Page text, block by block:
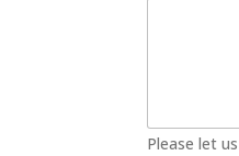
Please let